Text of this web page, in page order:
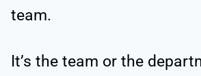
team.
It’s the team or the